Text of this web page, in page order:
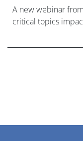
A new webinar
critical topics